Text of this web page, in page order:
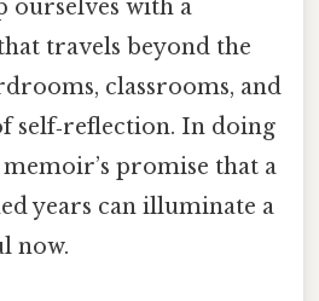
ourselves with a
travels beyond the
classrooms, and
self‑reflection. In doing
promise that a
years can illuminate a
now.